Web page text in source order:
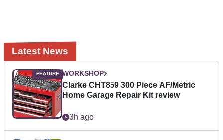
Latest News
WORKSHOP
Clarke CHT859 300 Piece AF/Metric
Home Garage Repair Kit review
3h ago